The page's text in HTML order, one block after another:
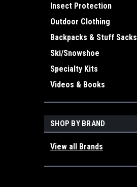
Insect Protection
Outdoor Clothing
Backpacks & Stuff Sacks
Ski/Snowshoe
Specialty Kits
Videos & Books
SHOP BY BRAND
View all Brands